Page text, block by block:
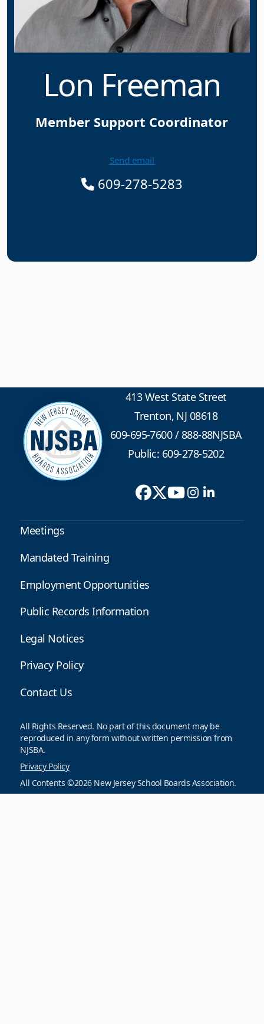
Lon Freeman
Member Support Coordinator
Send email
609-278-5283
413 West State Street
Trenton, NJ 08618
609-695-7600/888-88NJSBA
Public: 609-278-5202
Meetings
Mandated Training
Employment Opportunities
Public Records Information
Legal Notices
Privacy Policy
Contact Us
All Rights Reserved. No part of this document may be
reproduced in any form without written permission from
NJSBA.
Privacy Policy
All Contents ©2026 New Jersey School Boards Association.